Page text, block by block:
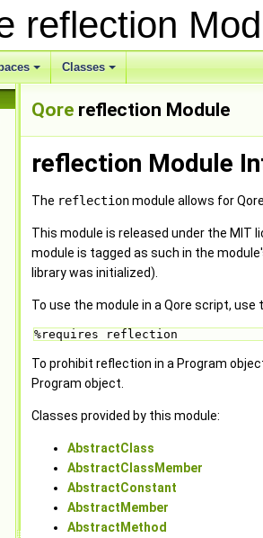
reflection
+ +
Classes
Qore reflection Module
reflection Module
The reflectionmodule allows for
This module is released under the MIT
module is tagged as such in the
library was initialized).
To use the module in a Qore script, use
%requires reflection
To prohibit reflection in a Program
Program object.
Classes provided by this module:
AbstractClass
AbstractClassMember
AbstractConstant
AbstractMember
AbstractMethod